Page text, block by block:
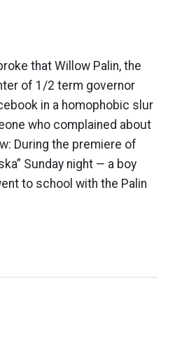
that Willow Palin, the
of 1/2 term governor
in a homophobic slur
who complained about
During the premiere of
Sunday night — a boy
to school with the Palin